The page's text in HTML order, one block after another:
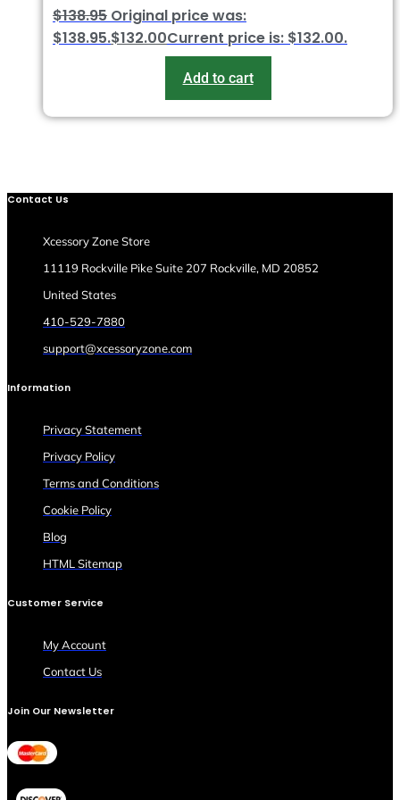
$138.95 Original price was:
$138.95.$132.00Current price is: $132.00.
Add to cart
Contact Us
Xcessory Zone Store
11119 Rockville Pike Suite 207 Rockville, MD 20852
United States
410-529-7880
support@xcessoryzone.com
Information
Privacy Statement
Privacy Policy
Terms and Conditions
Cookie Policy
Blog
HTML Sitemap
Customer Service
My Account
Contact Us
Join Our Newsletter